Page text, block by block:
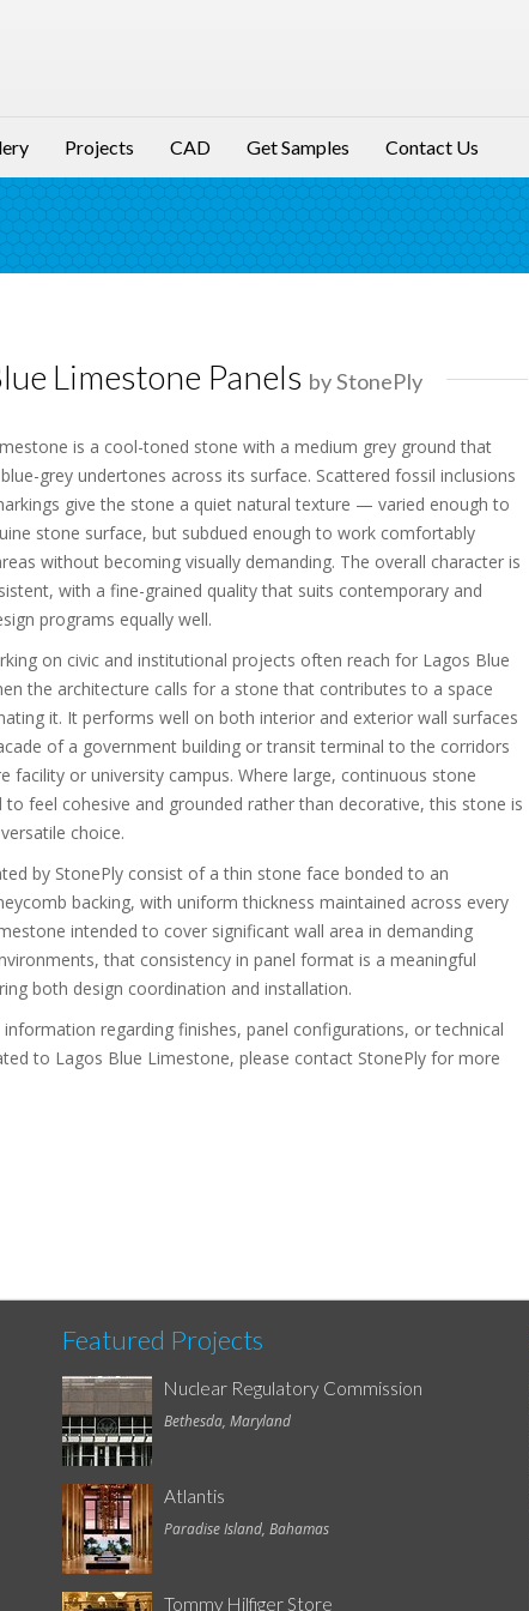
Projects CAD Get Samples Contact Us
Limestone Panels by StonePly
is a cool-toned stone with a medium grey ground that
grey undertones across its surface. Scattered fossil inclusions
give the stone a quiet natural texture — varied enough to
stone surface, but subdued enough to work comfortably
without becoming visually demanding. The overall character is
with a fine-grained quality that suits contemporary and
programs equally well.
on civic and institutional projects often reach for Lagos Blue
the architecture calls for a stone that contributes to a space
it. It performs well on both interior and exterior wall surfaces
of a government building or transit terminal to the corridors
facility or university campus. Where large, continuous stone
to feel cohesive and grounded rather than decorative, this stone is
choice.
by StonePly consist of a thin stone face bonded to an
backing, with uniform thickness maintained across every
intended to cover significant wall area in demanding
that consistency in panel format is a meaningful
both design coordination and installation.
regarding finishes, panel configurations, or technical
to Lagos Blue Limestone, please contact StonePly for more
Featured Projects
Nuclear Regulatory Commission
Bethesda, Maryland
Atlantis
Paradise Island, Bahamas
Tommy Hilfiger Store